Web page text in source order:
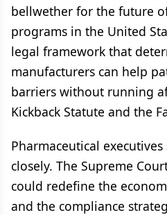
bellwether for the future
programs in the United
legal framework that
manufacturers can help
barriers without running
Kickback Statute and the
Pharmaceutical
closely. The Supreme
could redefine the
and the compliance